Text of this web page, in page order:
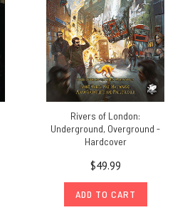
Rivers of London:
Underground, Overground -
Hardcover
$49.99
ADD TO CART